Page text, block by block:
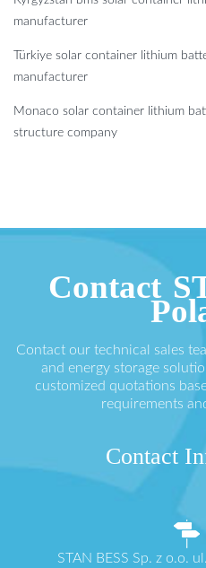
manufacturer
Türkiye solar container lithium
manufacturer
Monaco solar container lithium
structure company
Contact
Contact our technical sales
and energy storage
customized quotations
requirements
Contact
STAN BESS Sp. z o.o.